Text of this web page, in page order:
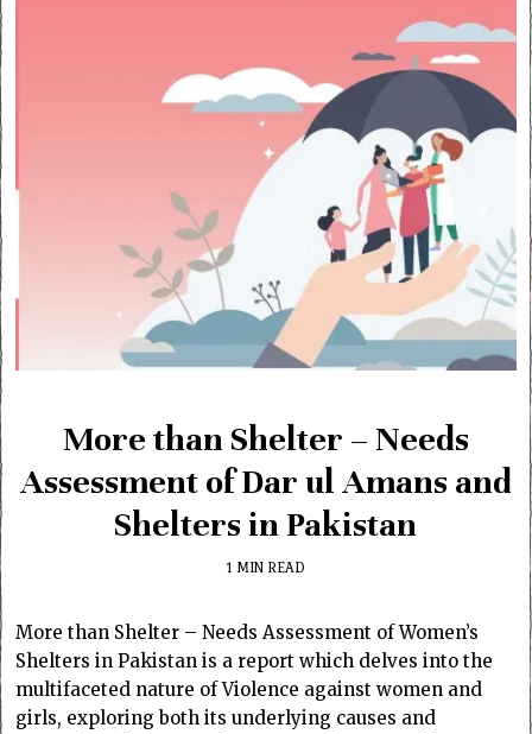
More than Shelter – Needs
Assessment of Dar ul Amans and
Shelters in Pakistan
1 MIN READ
More than Shelter – Needs Assessment of Women’s
Shelters in Pakistan is a report which delves into the
multifaceted nature of Violence against women and
girls, exploring both its underlying causes and